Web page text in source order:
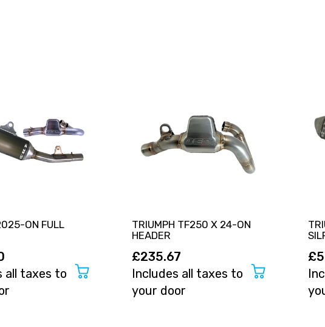
ON FULL
all taxes to
TRIUMPH TF250 X 24-ON
HEADER
£235.67
Includes all taxes to
your door